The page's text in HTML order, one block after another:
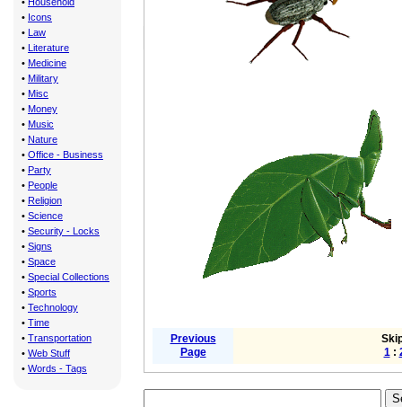
• Icons
• Law
• Literature
• Medicine
• Military
• Misc
• Money
• Music
• Nature
• Office - Business
• Party
• People
• Religion
• Science
• Security - Locks
• Signs
• Space
• Special Collections
• Sports
• Technology
• Time
• Transportation
• Web Stuff
• Words - Tags
Previous
Page
1: